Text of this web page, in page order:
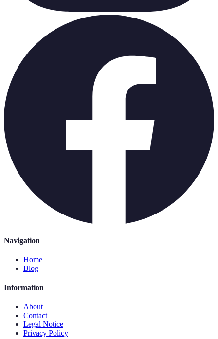
Navigation
Home
Blog
Information
About
Contact
Legal Notice
Privacy Policy